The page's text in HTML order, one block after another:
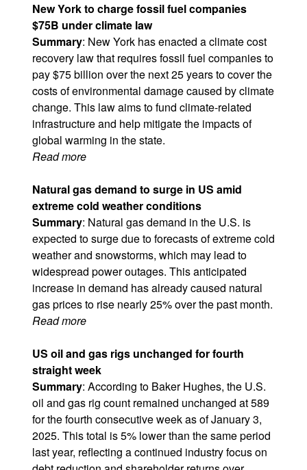
New York to charge fossil fuel companies
$75B under climate law
Summary: New York has enacted a climate cost
recovery law that requires fossil fuel companies to
pay $75 billion over the next 25 years to cover the
costs of environmental damage caused by climate
change. This law aims to fund climate-related
infrastructure and help mitigate the impacts of
global warming in the state.
Read more
Natural gas demand to surge in US amid
extreme cold weather conditions
Summary: Natural gas demand in the U.S. is
expected to surge due to forecasts of extreme cold
weather and snowstorms, which may lead to
widespread power outages. This anticipated
increase in demand has already caused natural
gas prices to rise nearly 25% over the past month.
Read more
US oil and gas rigs unchanged for fourth
straight week
Summary: According to Baker Hughes, the U.S.
oil and gas rig count remained unchanged at 589
for the fourth consecutive week as of January 3,
2025. This total is 5% lower than the same period
last year, reflecting a continued industry focus on